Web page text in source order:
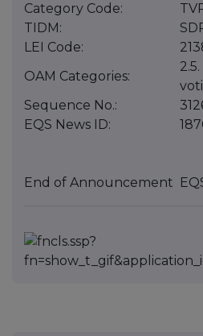
Category Code:
TIDM:
LEI Code:
OAM Categories:
Sequence No.:
EQS News ID:
End of Announcement